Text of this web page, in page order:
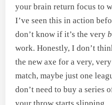
your brain return focus to
I’ve seen this in action
don’t know if it’s the very
work. Honestly, I don’t
the new axe for a very,
match, maybe just one
don’t need to buy a series